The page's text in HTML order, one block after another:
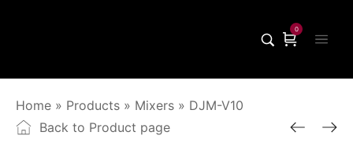
0
Home » Products » Mixers » DJM-V10
Back to Product page